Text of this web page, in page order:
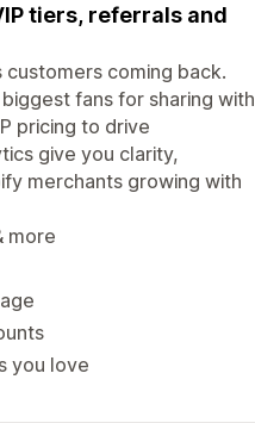
tiers, referrals and
coming back.
fans for sharing with
pricing to drive
give you clarity,
merchants growing with
more
you love